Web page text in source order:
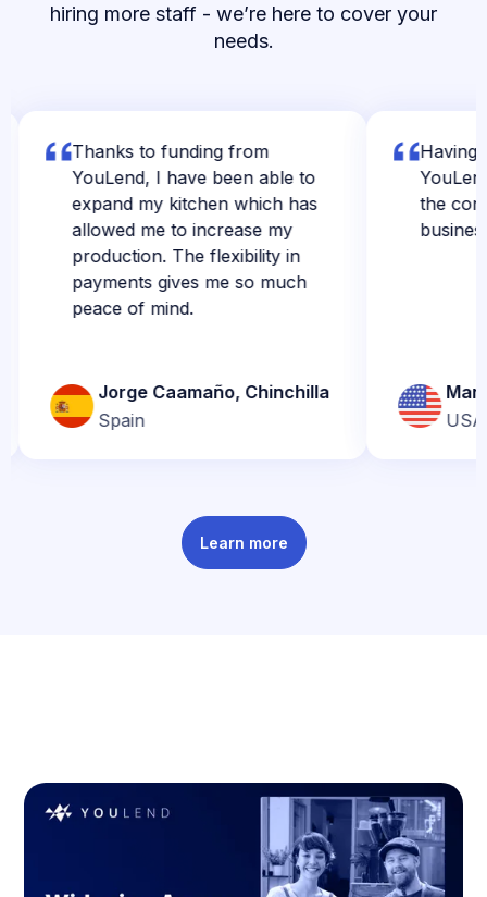
hiring more staff - we’re here to cover your
needs.
Thanks to funding from
YouLend, I have been able to
expand my kitchen which has
allowed me to increase my
production. The flexibility in
payments gives me so much
peace of mind.
Jorge Caamaño, Chinchilla
Spain
Having the
YouLend
the
business.
Marly
USA
Learn more